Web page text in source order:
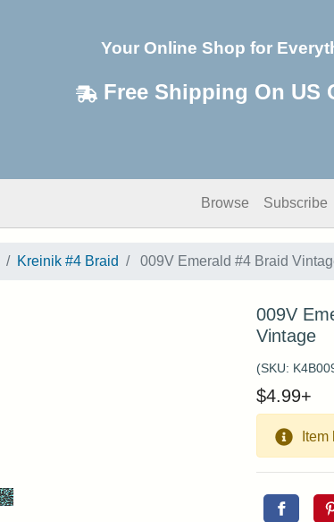
Your Online Shop for
Free Shipping On US
Browse Subscribe
Kreinik #4 Braid 009V Emerald #4 Braid
009V
Vintage
(SKU:
$4.99+